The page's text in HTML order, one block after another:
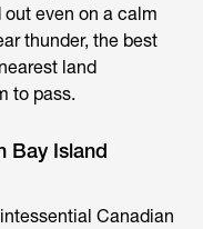
even on a calm
thunder, the best
land
to pass.
Bay Island
Canadian